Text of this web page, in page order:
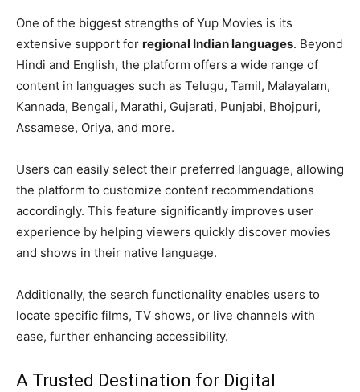
One of the biggest strengths of Yup Movies is its
extensive support for regional Indian languages. Beyond
Hindi and English, the platform offers a wide range of
content in languages such as Telugu, Tamil, Malayalam,
Kannada, Bengali, Marathi, Gujarati, Punjabi, Bhojpuri,
Assamese, Oriya, and more.
Users can easily select their preferred language, allowing
the platform to customize content recommendations
accordingly. This feature significantly improves user
experience by helping viewers quickly discover movies
and shows in their native language.
Additionally, the search functionality enables users to
locate specific films, TV shows, or live channels with
ease, further enhancing accessibility.
A Trusted Destination for Digital